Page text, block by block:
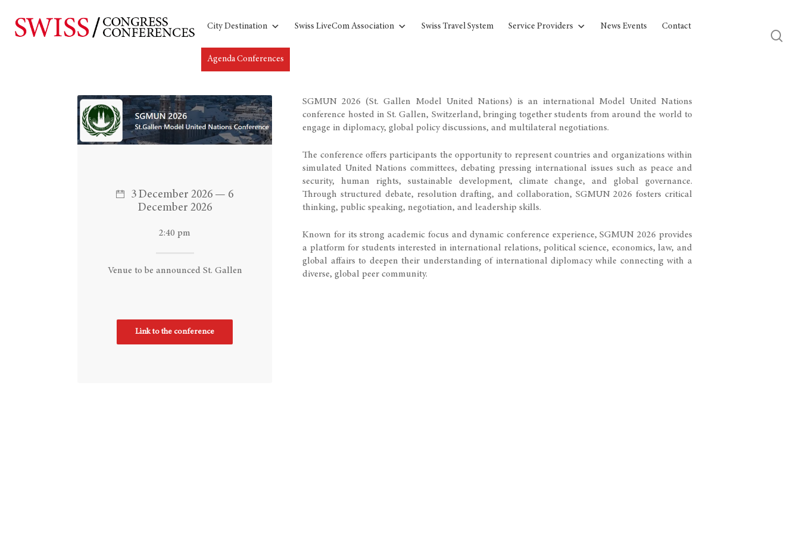
Hit enter to search or ESC to close
City Destination Swiss LiveCom Association Swiss Travel System Service Providers News Events Contact
Agenda Conferences
SGMUN 2026 (St. Gallen Model United Nations) is an international Model United Nations
conference hosted in St. Gallen, Switzerland, bringing together students from around the world to
engage in diplomacy, global policy discussions, and multilateral negotiations.
The conference offers participants the opportunity to represent countries and organizations within
simulated United Nations committees, debating pressing international issues such as peace and
security, human rights, sustainable development, climate change, and global governance.
Through structured debate, resolution drafting, and collaboration, SGMUN 2026 fosters critical
thinking, public speaking, negotiation, and leadership skills.
Known for its strong academic focus and dynamic conference experience, SGMUN 2026 provides
a platform for students interested in international relations, political science, economics, law, and
global affairs to deepen their understanding of international diplomacy while connecting with a
diverse, global peer community.
3 December 2026 — 6
December 2026
2:40 pm
Venue to be announced St. Gallen
Link to the conference